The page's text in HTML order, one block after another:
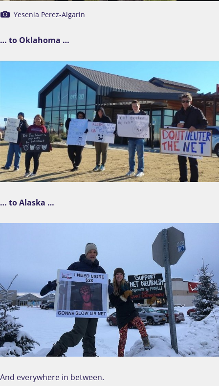
Yesenia Perez-Algarin
… to Oklahoma …
… to Alaska …
And everywhere in between.